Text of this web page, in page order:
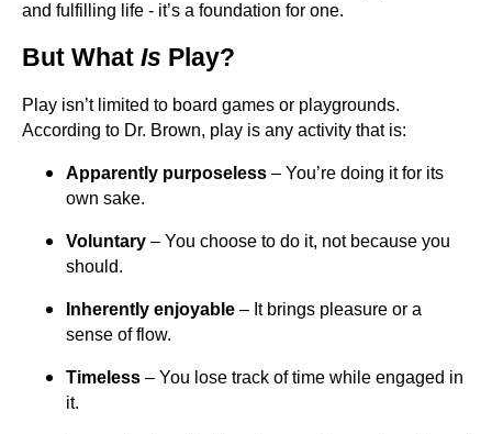
and fulfilling life - it’s a foundation for one.
But What Is Play?
Play isn’t limited to board games or playgrounds.
According to Dr. Brown, play is any activity that is:
Apparently purposeless – You’re doing it for its
own sake.
Voluntary – You choose to do it, not because you
should.
Inherently enjoyable – It brings pleasure or a
sense of flow.
Timeless – You lose track of time while engaged in
it.